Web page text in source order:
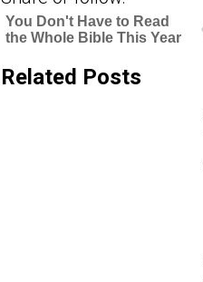
You Don't Have to Read
the Whole Bible This Year
Related Posts